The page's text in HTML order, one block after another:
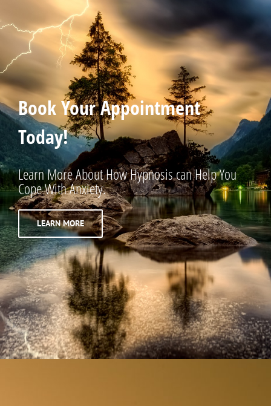
Book Your Appointment
Today!
Learn More About How Hypnosis can Help You
Cope With Anxiety.
LEARN MORE